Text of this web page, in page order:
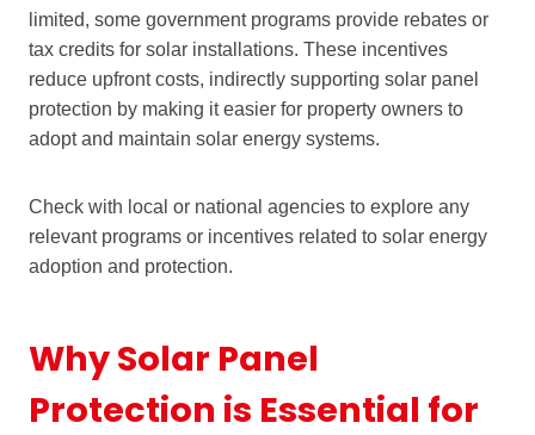
limited, some government programs provide rebates or
tax credits for solar installations. These incentives
reduce upfront costs, indirectly supporting solar panel
protection by making it easier for property owners to
adopt and maintain solar energy systems.
Check with local or national agencies to explore any
relevant programs or incentives related to solar energy
adoption and protection.
Why Solar Panel
Protection is Essential for